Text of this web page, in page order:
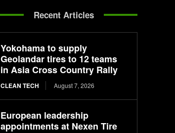
Recent Articles
Yokohama to supply
Geolandar tires to 12 teams
in Asia Cross Country Rally
CLEAN TECH August 7, 2026
European leadership
appointments at Nexen Tire